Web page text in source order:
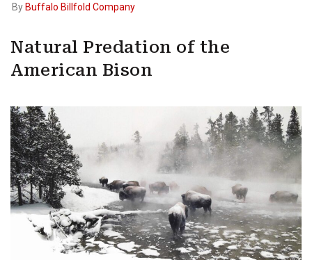
By Buffalo Billfold Company
Natural Predation of the
American Bison